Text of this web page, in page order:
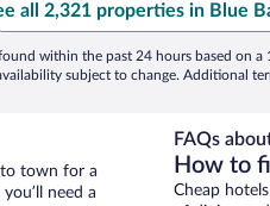
all 2,321 properties in Blue
within the past 24 hours based on a
subject to change. Additional
to town for a
need a
FAQs
How to
Cheap